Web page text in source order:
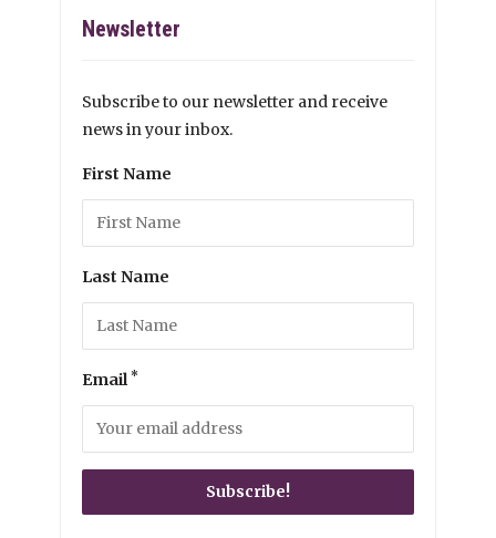
Newsletter
Subscribe to our newsletter and receive
news in your inbox.
First Name
Last Name
Email *